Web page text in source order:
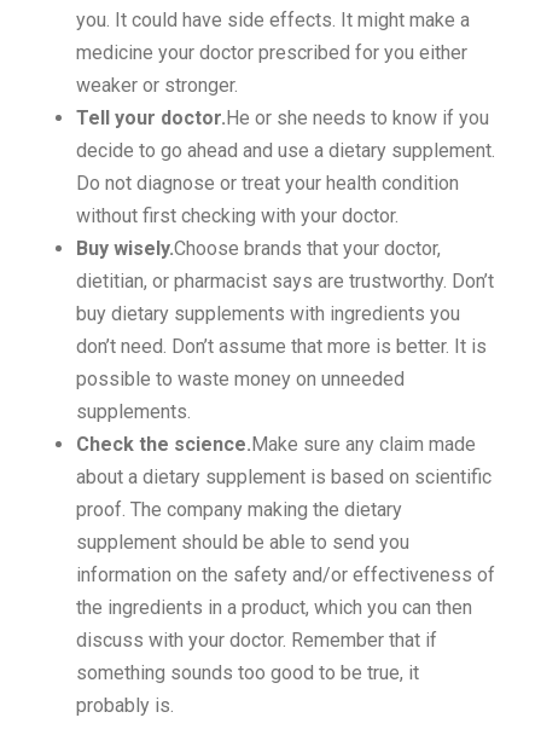
you. It could have side effects. It might make a
medicine your doctor prescribed for you either
weaker or stronger.
Tell your doctor.He or she needs to know if you
decide to go ahead and use a dietary supplement.
Do not diagnose or treat your health condition
without first checking with your doctor.
Buy wisely.Choose brands that your doctor,
dietitian, or pharmacist says are trustworthy. Don’t
buy dietary supplements with ingredients you
don’t need. Don’t assume that more is better. It is
possible to waste money on unneeded
supplements.
Check the science.Make sure any claim made
about a dietary supplement is based on scientific
proof. The company making the dietary
supplement should be able to send you
information on the safety and/or effectiveness of
the ingredients in a product, which you can then
discuss with your doctor. Remember that if
something sounds too good to be true, it
probably is.